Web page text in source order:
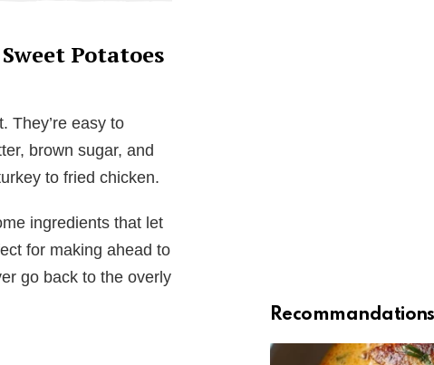
Potatoes
They’re easy to
brown sugar, and
to fried chicken.
ingredients that let
for making ahead to
go back to the overly
Recommandations